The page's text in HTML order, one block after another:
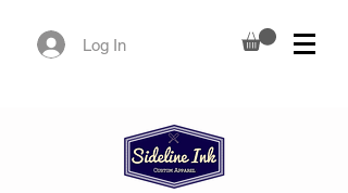
Log In